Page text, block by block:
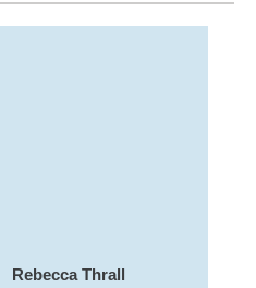
Rebecca Thrall